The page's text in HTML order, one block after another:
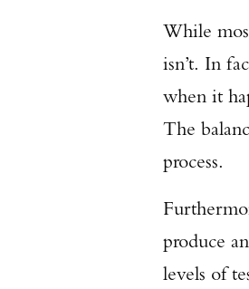
While
isn’t. In
when it
The
process.
produce
levels of